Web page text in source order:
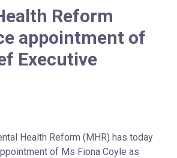
Reform
appointment of
Executive
Health Reform (MHR) has today
of Ms Fiona Coyle as